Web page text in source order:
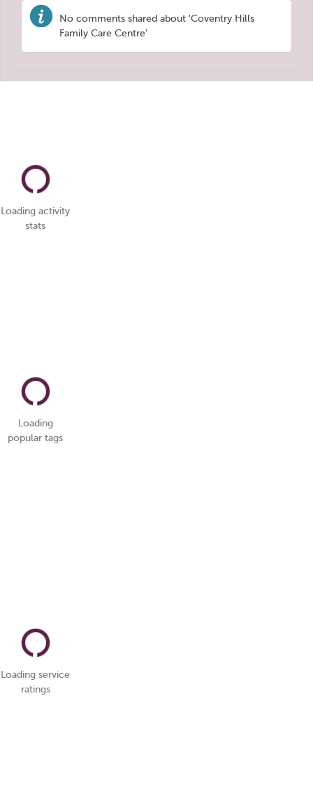
No comments shared about 'Coventry Hills
Family Care Centre'
Loading activity
stats
Loading
popular tags
Loading service
ratings